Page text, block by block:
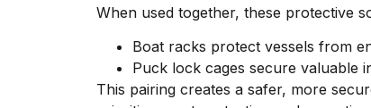
When used together, these protective
Boat racks protect vessels from
Puck lock cages secure valuable
This pairing creates a safer, more